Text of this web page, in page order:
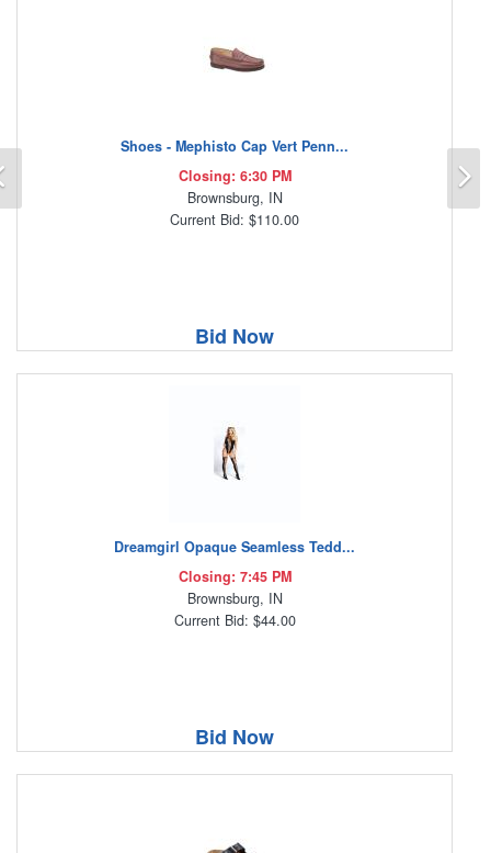
Shoes - Mephisto Cap Vert Penn...
Closing: 6:30 PM
Brownsburg, IN
Current Bid: $110.00
Bid Now
Dreamgirl Opaque Seamless Tedd...
Closing: 7:45 PM
Brownsburg, IN
Current Bid: $44.00
Bid Now